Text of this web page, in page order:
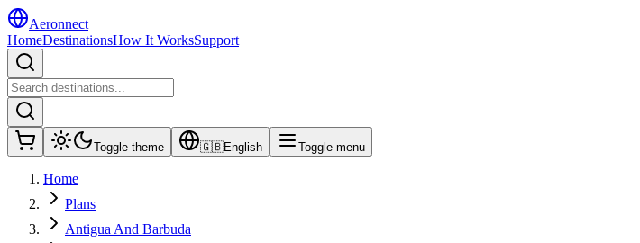
Aeronnect
HomeDestinationsHow It WorksSupport
Toggle theme 🇬🇧English Toggle menu
Home
Plans
Antigua And Barbuda